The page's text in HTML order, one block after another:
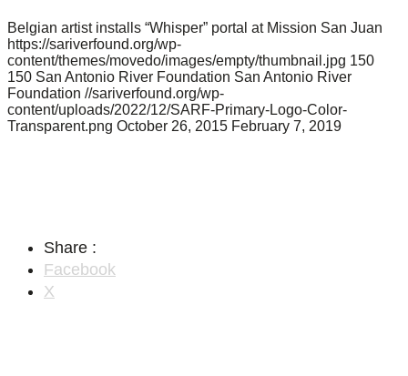
Belgian artist installs “Whisper” portal at Mission San Juan
https://sariverfound.org/wp-
content/themes/movedo/images/empty/thumbnail.jpg 150
150 San Antonio River Foundation San Antonio River
Foundation //sariverfound.org/wp-
content/uploads/2022/12/SARF-Primary-Logo-Color-
Transparent.png October 26, 2015 February 7, 2019
Share :
Facebook
X